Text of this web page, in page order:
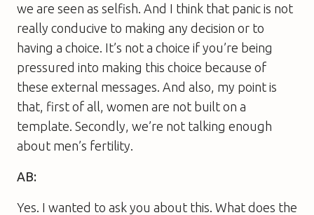
we are seen as selfish. And I think that panic is not
really conducive to making any decision or to
having a choice. It’s not a choice if you’re being
pressured into making this choice because of
these external messages. And also, my point is
that, first of all, women are not built on a
template. Secondly, we’re not talking enough
about men’s fertility.
AB:
Yes. I wanted to ask you about this. What does the